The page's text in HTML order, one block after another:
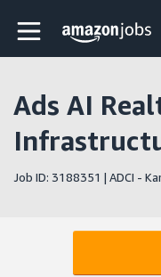
Skip to main content
Amazon
Ads AI
Job ID: 3188351 | ADCI -